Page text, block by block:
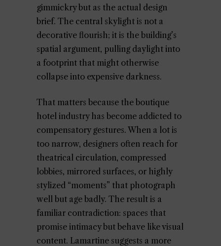
gimmickry but as the actual design
brief. The central skylight is not a
decorative flourish; it is the building’s
spatial argument, pulling daylight into
a footprint that might otherwise
collapse into expensive darkness.
That matters because the boutique
hotel industry has become addicted to
compensatory gestures. When a lot is
too narrow, designers often reach for
theatrical circulation, compressed
lobbies, mirrored surfaces, or highly
stylized “moments” that photograph
well but age badly. The result is a
familiar contradiction: spaces that
promise intimacy but behave like visual
content. Lamartine suggests a more